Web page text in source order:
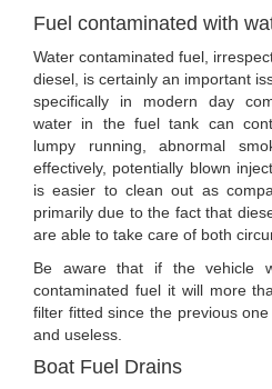
Fuel contaminated with
Water contaminated fuel,
diesel, is certainly an important
specifically in modern day
water in the fuel tank can
lumpy running, abnormal
effectively, potentially blown
is easier to clean out as
primarily due to the fact that
are able to take care of both
Be aware that if the vehicle
contaminated fuel it will more
filter fitted since the previous
and useless.
Boat Fuel Drains